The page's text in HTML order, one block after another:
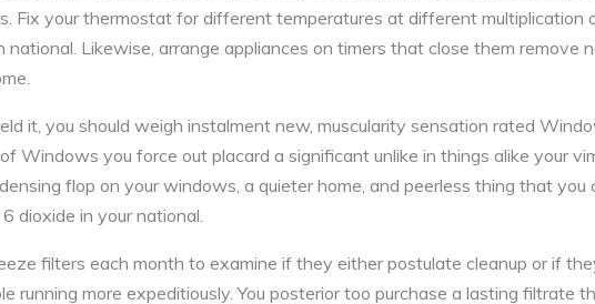
Fix your thermostat for different temperatures at different multiplication
national. Likewise, arrange appliances on timers that close them remove
it, you should weigh instalment new, muscularity sensation rated
Windows you force out placard a significant unlike in things alike your
flop on your windows, a quieter home, and peerless thing that you
dioxide in your national.
filters each month to examine if they either postulate cleanup or if
running more expeditiously. You posterior too purchase a lasting filtrate